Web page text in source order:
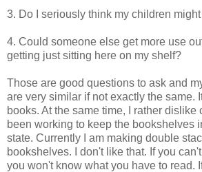
3. Do I seriously think my children
4. Could someone else get more use
getting just sitting here on my shelf?
Those are good questions to ask and
are very similar if not exactly the same.
books. At the same time, I rather dislike
been working to keep the bookshelves
state. Currently I am making double
bookshelves. I don't like that. If you
you won't know what you have to read.